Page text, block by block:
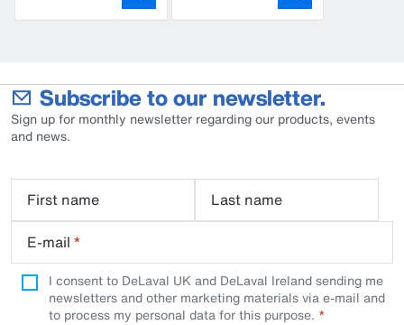
Subscribe to our newsletter.
Sign up for monthly newsletter regarding our products, events
and news.
First name
Last name
E-mail *
I consent to DeLaval UK and DeLaval Ireland sending me
newsletters and other marketing materials via e-mail and
to process my personal data for this purpose.